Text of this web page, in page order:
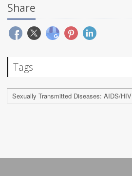
Share
Tags
Sexually Transmitted Diseases: AIDS/HIV